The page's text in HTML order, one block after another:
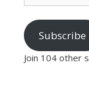
Subscribe
Join 104 other